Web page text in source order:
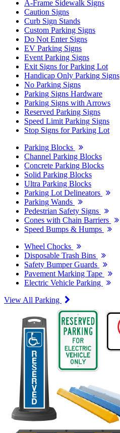
A-Frame Sidewalk Signs
Caution Signs
Curb Sign Stands
Custom Parking Signs
Do Not Enter Signs
EV Parking Signs
Event Parking Signs
Exit Signs for Parking Lot
Handicap Only Parking Signs
No Parking Signs
Parking Signs Hardware
Parking Signs with Arrows
Reserved Parking Signs
Speed Limit Parking Signs
Stop Signs for Parking Lot
Parking Blocks
Channel Parking Blocks
Concrete Parking Blocks
Solid Parking Blocks
Ultra Parking Blocks
Parking Lot Delineators
Parking Wands
Pedestrian Safety Signs
Cones with Chain Barriers
Speed Bumps & Humps
Wheel Chocks
Disposable Trash Bins
Safety Bumper Guards
Pavement Marking Tape
Electric Vehicle Parking
View All Parking